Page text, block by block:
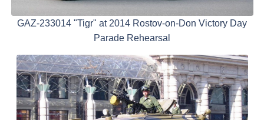
GAZ-233014 "Tigr" at 2014 Rostov-on-Don Victory Day
Parade Rehearsal